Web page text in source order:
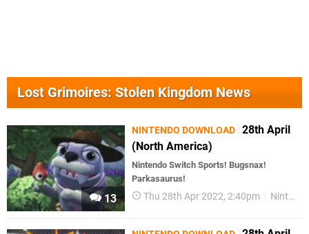
Lost Grimoires: Stolen Kingdom News
13
NINTENDO DOWNLOAD 28th April
(North America)
Nintendo Switch Sports! Bugsnax!
Parkasaurus!
Thu 28th Apr 2022, 2:40pm Nintendo Download